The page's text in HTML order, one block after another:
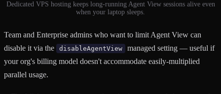
Dedicated VPS hosting keeps long-running Agent View sessions alive even
when your laptop sleeps.
Team and Enterprise admins who want to limit Agent View can
disable it via the
disableAgentView
managed setting — useful if
your org's billing model doesn't accommodate easily-multiplied
parallel usage.